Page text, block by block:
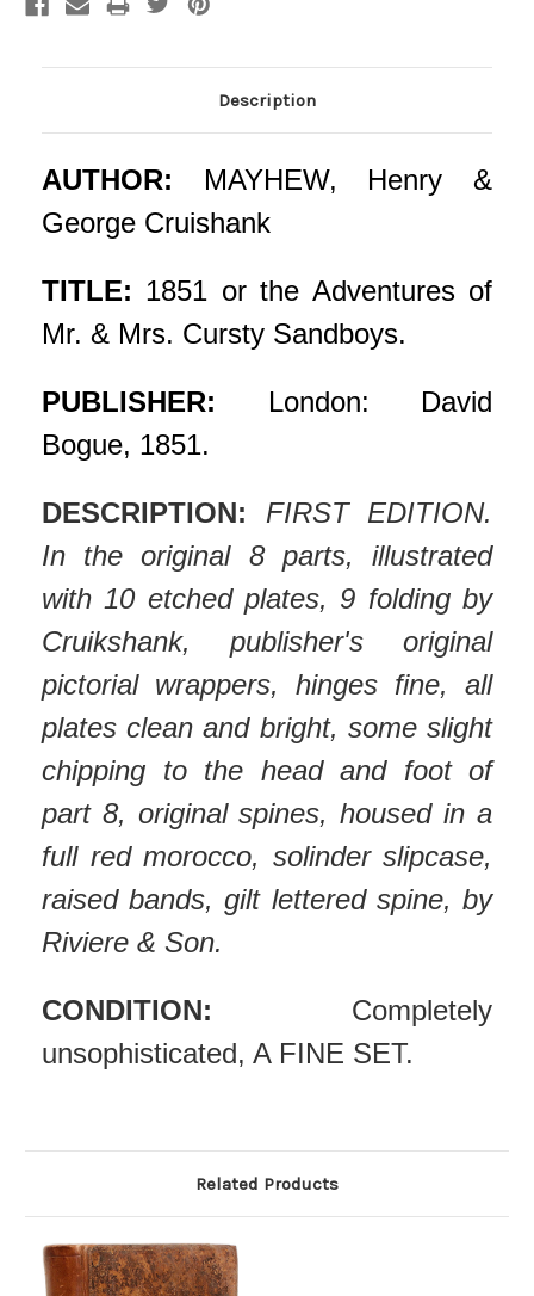
Description
AUTHOR: MAYHEW, Henry &
George Cruishank
TITLE: 1851 or the Adventures of
Mr. & Mrs. Cursty Sandboys.
PUBLISHER: London: David
Bogue, 1851.
DESCRIPTION: FIRST EDITION.
In the original 8 parts, illustrated
with 10 etched plates, 9 folding by
Cruikshank, publisher's original
pictorial wrappers, hinges fine, all
plates clean and bright, some slight
chipping to the head and foot of
part 8, original spines, housed in a
full red morocco, solinder slipcase,
raised bands, gilt lettered spine, by
Riviere & Son.
CONDITION: Completely
unsophisticated, A FINE SET.
Related Products